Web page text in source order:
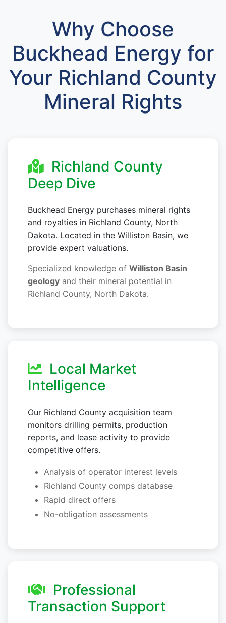
Why Choose
Buckhead Energy for
Your Richland County
Mineral Rights
Richland County
Deep Dive
Buckhead Energy purchases mineral rights
and royalties in Richland County, North
Dakota. Located in the Williston Basin, we
provide expert valuations.
Specialized knowledge of Williston Basin
geology and their mineral potential in
Richland County, North Dakota.
Local Market
Intelligence
Our Richland County acquisition team
monitors drilling permits, production
reports, and lease activity to provide
competitive offers.
Analysis of operator interest levels
Richland County comps database
Rapid direct offers
No-obligation assessments
Professional
Transaction Support